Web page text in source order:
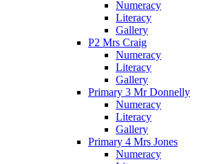
Numeracy
Literacy
Gallery
P2 Mrs Craig
Numeracy
Literacy
Gallery
Primary 3 Mr Donnelly
Numeracy
Literacy
Gallery
Primary 4 Mrs Jones
Numeracy